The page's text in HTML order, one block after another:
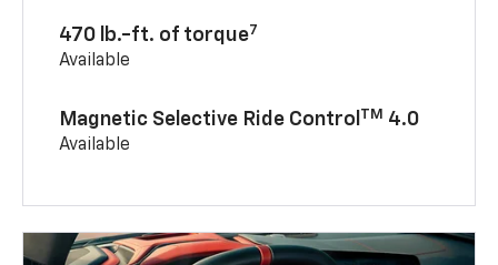
470 lb.-ft. of torque7
Available
Magnetic Selective Ride Control TM 4.0
Available